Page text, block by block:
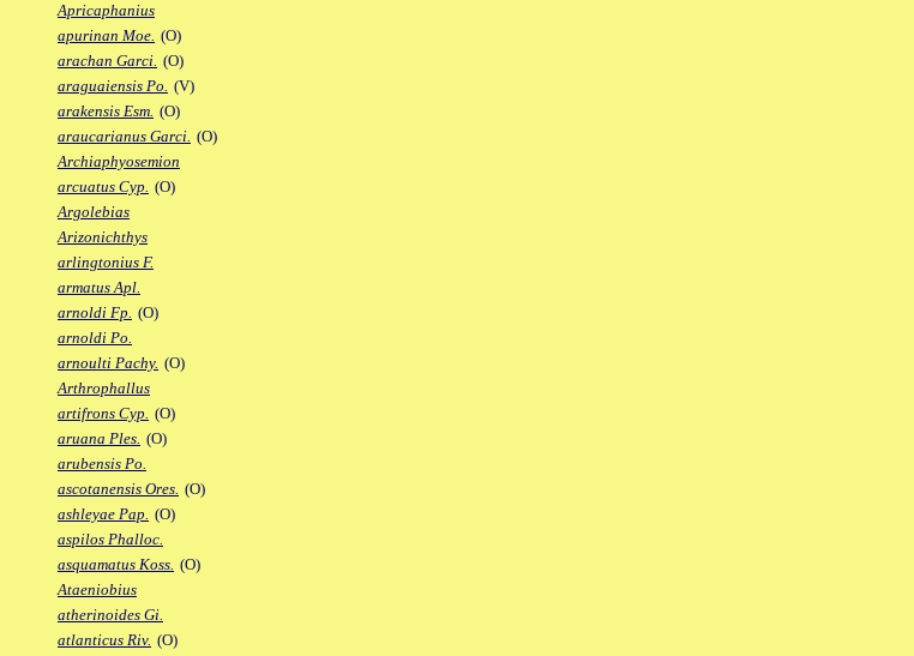
Apricaphanius
apurinan Moe. (O)
arachan Garci. (O)
araguaiensis Po. (V)
arakensis Esm. (O)
araucarianus Garci. (O)
Archiaphyosemion
arcuatus Cyp. (O)
Argolebias
Arizonichthys
arlingtonius F.
armatus Apl.
arnoldi Fp. (O)
arnoldi Po.
arnoulti Pachy. (O)
Arthrophallus
artifrons Cyp. (O)
aruana Ples. (O)
arubensis Po.
ascotanensis Ores. (O)
ashleyae Pap. (O)
aspilos Phalloc.
asquamatus Koss. (O)
Ataeniobius
atherinoides Gi.
atlanticus Riv. (O)